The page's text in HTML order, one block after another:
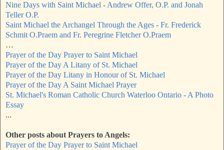
Nine Days with Saint Michael - Andrew Offer, O.P. and Jonah
Teller O.P.
Saint Michael the Archangel Through the Ages - Fr. Frederick
Schmit O.Praem and Fr. Peregrine Fletcher O.Praem
…
Prayer of the Day Prayer to Saint Michael
Prayer of the Day A Litany of St. Michael
Prayer of the Day Litany in Honour of St. Michael
Prayer of the Day A Saint Michael Prayer
St. Michael's Roman Catholic Church Waterloo Ontario - A Photo
Essay
...
Other posts about Prayers to Angels:
Prayer of the Day Prayer to Saint Michael